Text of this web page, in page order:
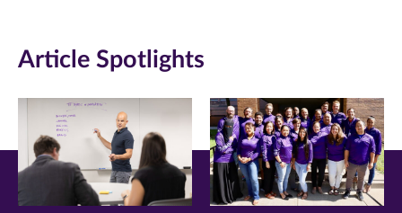
new
window)
new
window)
new
window)
Article Spotlights